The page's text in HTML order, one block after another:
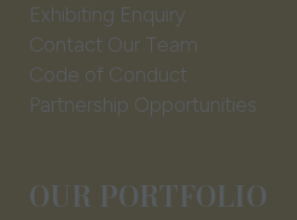
Exhibiting Enquiry
Contact Our Team
Code of Conduct
Partnership Opportunities
OUR PORTFOLIO